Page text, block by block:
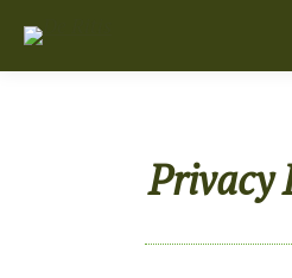
Privacy